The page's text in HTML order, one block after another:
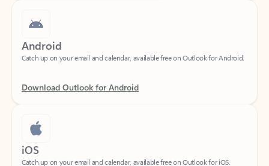
Android
Download Outlook for Android
iOS